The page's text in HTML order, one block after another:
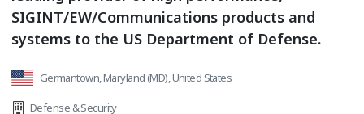
SIGINT/EW/Communications products and
systems to the US Department of Defense.
Germantown, Maryland (MD), United States
Defense & Security